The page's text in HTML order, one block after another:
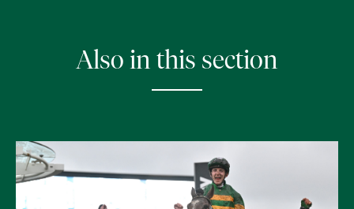
Also in this section